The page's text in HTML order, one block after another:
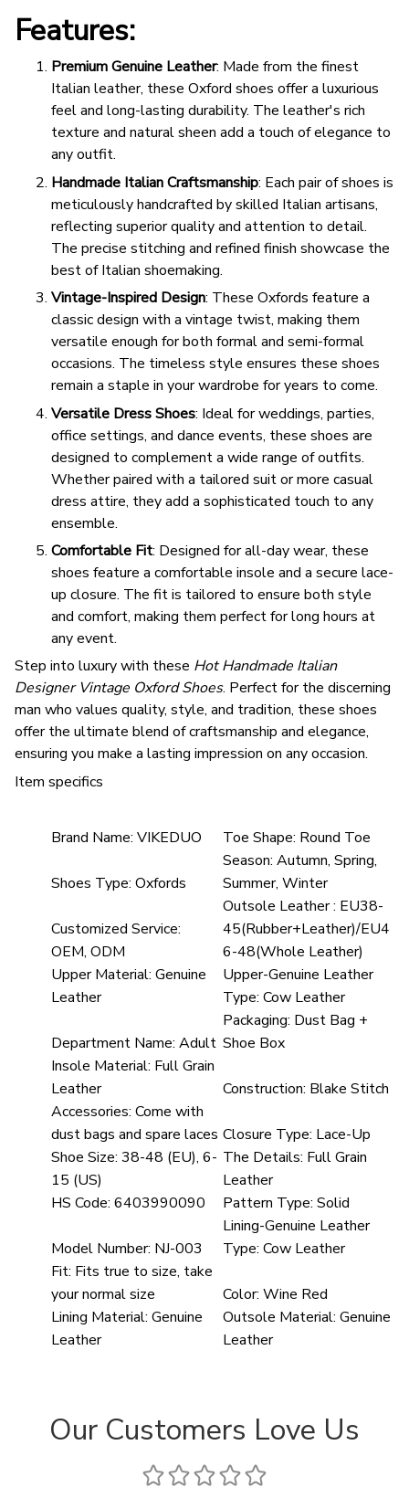
Features:
Premium Genuine Leather: Made from the finest
Italian leather, these Oxford shoes offer a luxurious
feel and long-lasting durability. The leather's rich
texture and natural sheen add a touch of elegance to
any outfit.
Handmade Italian Craftsmanship: Each pair of shoes is
meticulously handcrafted by skilled Italian artisans,
reflecting superior quality and attention to detail.
The precise stitching and refined finish showcase the
best of Italian shoemaking.
Vintage-Inspired Design: These Oxfords feature a
classic design with a vintage twist, making them
versatile enough for both formal and semi-formal
occasions. The timeless style ensures these shoes
remain a staple in your wardrobe for years to come.
Versatile Dress Shoes: Ideal for weddings, parties,
office settings, and dance events, these shoes are
designed to complement a wide range of outfits.
Whether paired with a tailored suit or more casual
dress attire, they add a sophisticated touch to any
ensemble.
Comfortable Fit: Designed for all-day wear, these
shoes feature a comfortable insole and a secure lace-
up closure. The fit is tailored to ensure both style
and comfort, making them perfect for long hours at
any event.
Step into luxury with these Hot Handmade Italian
Designer Vintage Oxford Shoes. Perfect for the discerning
man who values quality, style, and tradition, these shoes
offer the ultimate blend of craftsmanship and elegance,
ensuring you make a lasting impression on any occasion.
Item specifics
Brand Name: VIKEDUO Toe Shape: Round Toe
Shoes Type: Oxfords
Season: Autumn, Spring,
Summer, Winter
Customized Service:
OEM, ODM
Outsole Leather : EU38-
45(Rubber+Leather)/EU4
6-48(Whole Leather)
Upper Material: Genuine
Leather
Upper-Genuine Leather
Type: Cow Leather
Department Name: Adult
Packaging: Dust Bag +
Shoe Box
Insole Material: Full Grain
Leather
Construction: Blake Stitch
Accessories: Come with
dust bags and spare laces Closure Type: Lace-Up
Shoe Size: 38-48 (EU), 6-
15 (US)
The Details: Full Grain
Leather
HS Code: 6403990090 Pattern Type: Solid
Model Number: NJ-003
Lining-Genuine Leather
Type: Cow Leather
Fit: Fits true to size, take
your normal size
Color: Wine Red
Lining Material: Genuine
Leather
Outsole Material: Genuine
Leather
Our Customers Love Us